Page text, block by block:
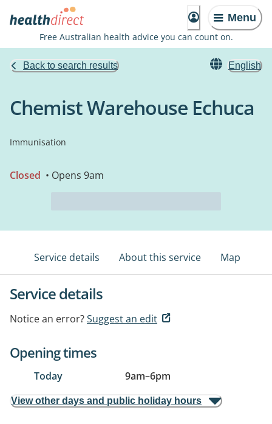
Menu
Free Australian health advice you can count on.
Back to search results English
Chemist Warehouse Echuca
Immunisation
Closed • Opens 9am
Service details About this service Map
Service details
Notice an error?Suggest an edit
Opening times
Today 9am–6pm
View other days and public holiday hours